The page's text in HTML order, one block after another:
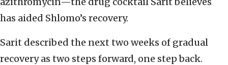
has aided Shlomo’s recovery.
Sarit described the next two weeks of gradual
recovery as two steps forward, one step back.